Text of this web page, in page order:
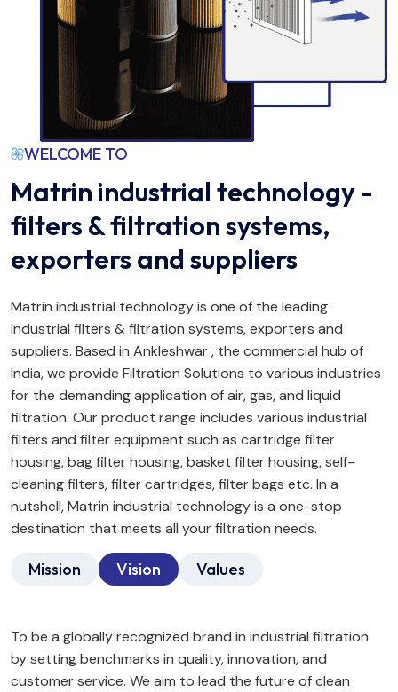
WELCOME TO
Matrin industrial technology -
filters & filtration systems,
exporters and suppliers
Matrin industrial technology is one of the leading
industrial filters & filtration systems, exporters and
suppliers. Based in Ankleshwar , the commercial hub of
India, we provide Filtration Solutions to various industries
for the demanding application of air, gas, and liquid
filtration. Our product range includes various industrial
filters and filter equipment such as cartridge filter
housing, bag filter housing, basket filter housing, self-
cleaning filters, filter cartridges, filter bags etc. In a
nutshell, Matrin industrial technology is a one-stop
destination that meets all your filtration needs.
Mission Vision Values
To be a globally recognized brand in industrial filtration
by setting benchmarks in quality, innovation, and
customer service. We aim to lead the future of clean